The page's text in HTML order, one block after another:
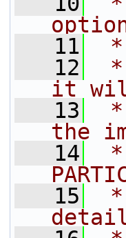
   11
*
   12
*
it
   13
*
the
   14
*
   15
*